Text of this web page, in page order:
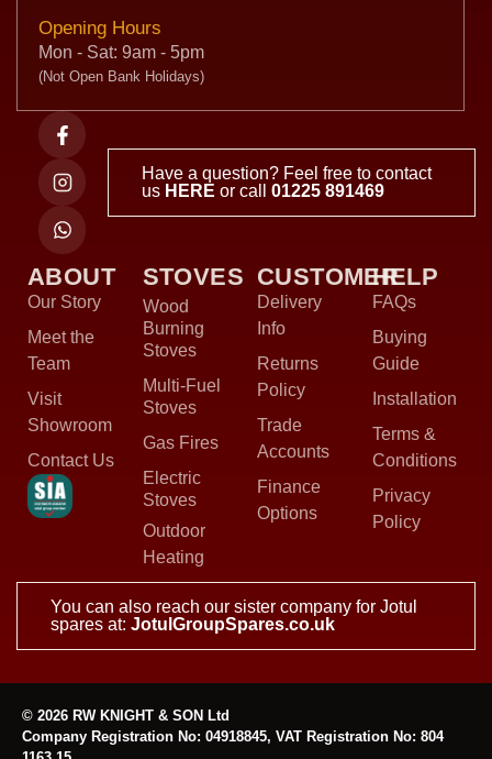
Opening Hours
Mon - Sat: 9am - 5pm
(Not Open Bank Holidays)
Have a question? Feel free to contact
us HERE or call01225 891469
ABOUT
Our Story
Meet the
Team
Visit
Showroom
Contact Us
STOVES
Wood
Burning
Stoves
Multi-Fuel
Stoves
Gas Fires
Electric
Stoves
Outdoor
Heating
CUSTOMER
Delivery
Info
Returns
Policy
Trade
Accounts
Finance
Options
HELP
FAQs
Buying
Guide
Installation
Terms &
Conditions
Privacy
Policy
You can also reach our sister company for Jotul
spares at: JotulGroupSpares.co.uk
© 2026 RW KNIGHT & SON Ltd
Company Registration No: 04918845, VAT Registration No: 804